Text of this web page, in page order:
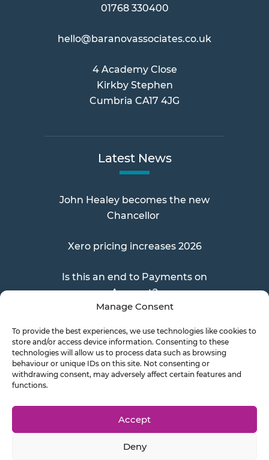
Manage Consent
To provide the best experiences, we use technologies like cookies to
store and/or access device information. Consenting to these
technologies will allow us to process data such as browsing
behaviour or unique IDs on this site. Not consenting or
withdrawing consent, may adversely affect certain features and
functions.
Accept
Deny
01768 330400
hello@baranovassociates.co.uk
4 Academy Close
Kirkby Stephen
Cumbria CA17 4JG
Latest News
John Healey becomes the new
Chancellor
Xero pricing increases 2026
Is this an end to Payments on
Account?
Send a Doc